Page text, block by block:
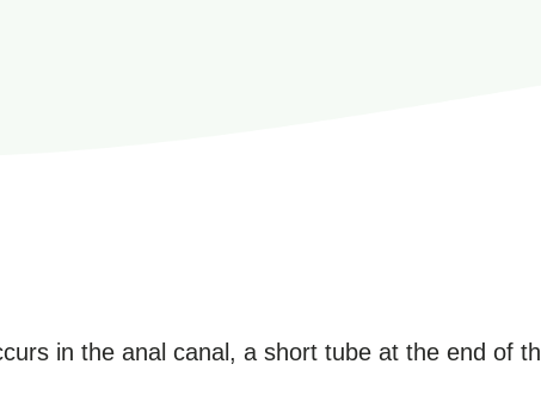
in the anal canal, a short tube at the end of